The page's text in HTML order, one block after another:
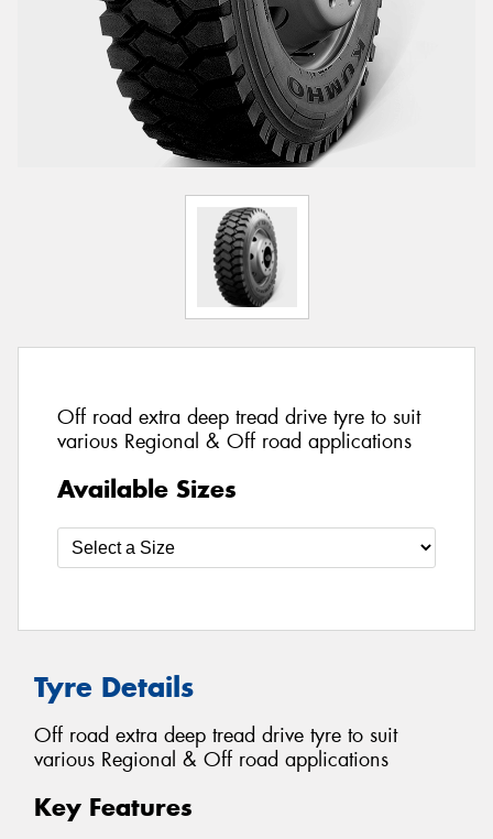
Off road extra deep tread drive tyre to suit
various Regional & Off road applications
Available Sizes
Tyre Details
Off road extra deep tread drive tyre to suit
various Regional & Off road applications
Key Features